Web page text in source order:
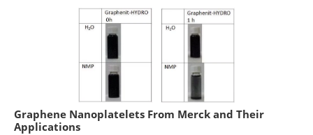
Graphene Nanoplatelets From Merck and Their
Applications